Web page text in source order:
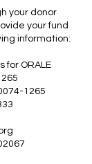
your donor
your fund
information:
for ORALE
1265